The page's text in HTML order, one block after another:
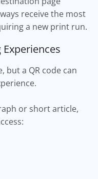
receive the most
a new print run.
but a QR code can
or short article,